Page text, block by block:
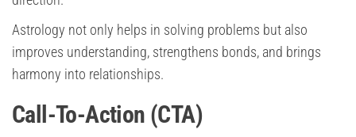
Astrology not only helps in solving problems but also
improves understanding, strengthens bonds, and brings
harmony into relationships.
Call-To-Action (CTA)